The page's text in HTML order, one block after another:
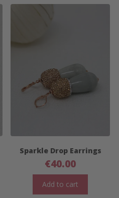
Sparkle Drop Earrings
€40.00
Add to cart